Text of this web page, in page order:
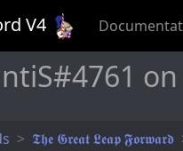
V4
𝕿𝖍𝖊 𝕲𝖗𝖊𝖆𝖙 𝕷𝖊𝖆𝖕 𝕱𝖔𝖗𝖜𝖆𝖗𝖉